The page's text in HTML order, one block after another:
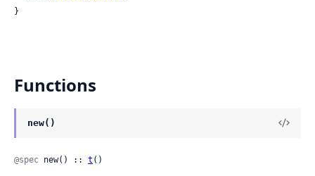
}
Functions
new()
@spec new() :: t ()